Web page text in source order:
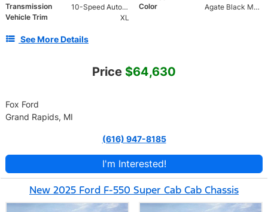
Transmission
10-Speed Automatic Color
Agate Black Metallic
Vehicle Trim
XL
See More Details
Price $64,630
Fox Ford
Grand Rapids, MI
(616) 947-8185
I'm Interested!
New 2025 Ford F-550 Super Cab Cab Chassis